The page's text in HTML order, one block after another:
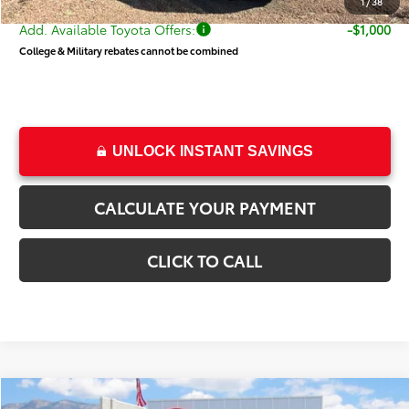
Add. Available Toyota Offers: -$1,000
College & Military rebates cannot be combined
UNLOCK INSTANT SAVINGS
CALCULATE YOUR PAYMENT
CLICK TO CALL
Compare Vehicle